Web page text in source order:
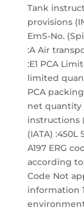
Tank
provisions
EmS-No.
:A Air
:E1 PCA
limited
PCA
net quantity
instructions
(IATA) :450L
A197 ERG
according
Code Not
information